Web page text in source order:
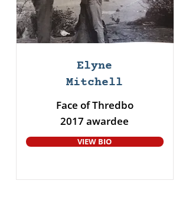
Elyne
Mitchell
Face of Thredbo
2017 awardee
VIEW BIO